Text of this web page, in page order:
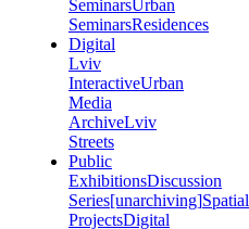
SeminarsUrban
SeminarsResidences
Digital
Lviv
InteractiveUrban
Media
ArchiveLviv
Streets
Public
ExhibitionsDiscussion
Series[unarchiving]Spatial
ProjectsDigital